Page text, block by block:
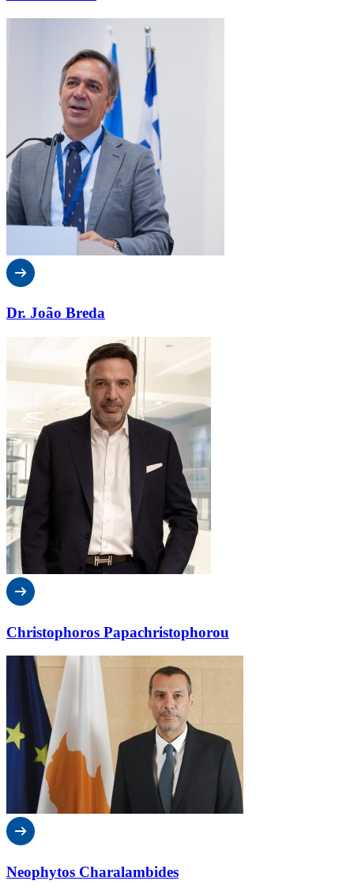
Dr. João Breda
Christophoros Papachristophorou
Neophytos Charalambides